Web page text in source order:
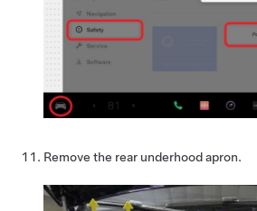
Remove the rear underhood apron.